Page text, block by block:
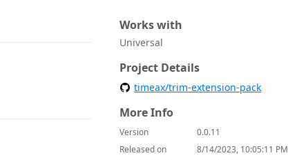
Works with
Universal
Project Details
timeax/trim-extension-pack
More Info
Version
0.0.11
Released on
8/14/2023, 10:05:11 PM